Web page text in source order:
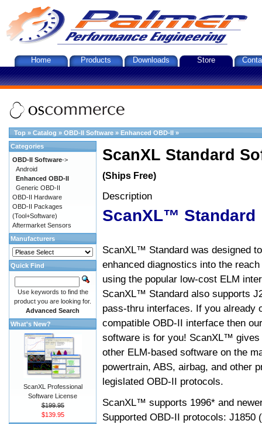
Home Products Downloads Store
Top » Catalog » OBD-II Software » Enhanced OBD-II »
ScanXL Standard
(Ships Free)
Description
ScanXL™ Standard
ScanXL™ Standard was designed
enhanced diagnostics into the
using the popular low-cost ELM
ScanXL™ Standard also supports
pass-thru interfaces. If you already
compatible OBD-II interface then
software is for you! ScanXL™ gives
other ELM-based software on the
powertrain, ABS, airbag, and other
legislated OBD-II protocols.
ScanXL™ supports 1996* and
Supported OBD-II protocols: J1850
Categories
OBD-II Software->
Android
Enhanced OBD-II
Generic OBD-II
OBD-II Hardware
OBD-II Packages
(Tool+Software)
Aftermarket Sensors
Manufacturers
Quick Find
Use keywords to find the
product you are looking for.
Advanced Search
What's New?
ScanXL Professional
Software License
$199.95
$139.95